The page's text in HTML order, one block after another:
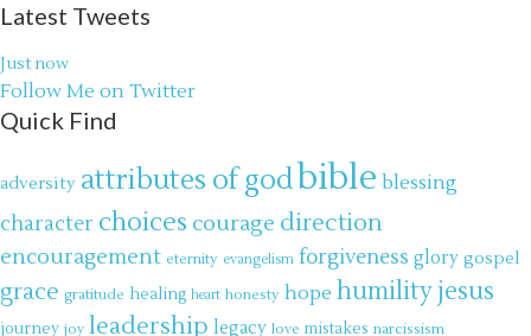
Latest Tweets
Just now
Follow Me on Twitter
Quick Find
adversity attributes of godbible blessing
character choices courage direction
encouragement eternity evangelism forgiveness glory gospel
grace gratitude healing heart honesty hope humilityjesus
journey joy leadership legacy love mistakes narcissism